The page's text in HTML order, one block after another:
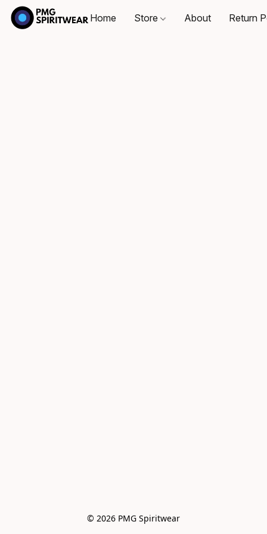
Home Store About Return
© 2026 PMG Spiritwear